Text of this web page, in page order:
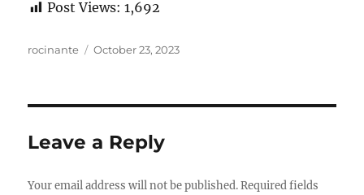
Post Views: 1,692
Author
rocinante
Posted
October 23, 2023
Leave a Reply
Your email address will not be published. Required fields